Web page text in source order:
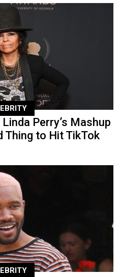
Perry’s Mashup
Thing to Hit TikTok